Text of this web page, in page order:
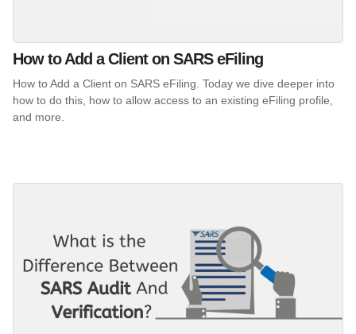
How to Add a Client on SARS eFiling
How to Add a Client on SARS eFiling. Today we dive deeper into
how to do this, how to allow access to an existing eFiling profile,
and more.